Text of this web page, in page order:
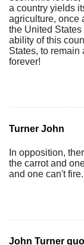
a country yields
agriculture, once
the United States
ability of this
States, to remain
forever!
Turner John
In opposition,
the carrot and
and one can't
John Turner